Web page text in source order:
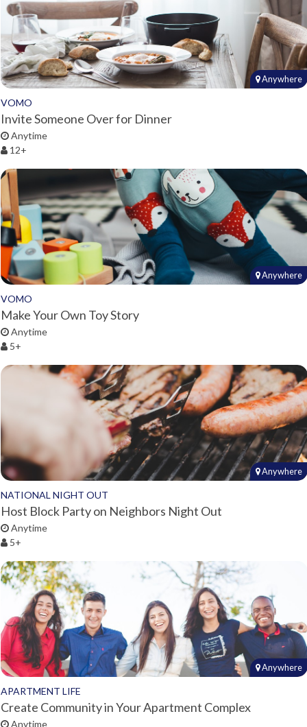
Anywhere
VOMO
Invite Someone Over for Dinner
Anytime
12+
Anywhere
VOMO
Make Your Own Toy Story
Anytime
5+
Anywhere
NATIONAL NIGHT OUT
Host Block Party on Neighbors Night Out
Anytime
5+
Anywhere
APARTMENT LIFE
Create Community in Your Apartment Complex
Anytime